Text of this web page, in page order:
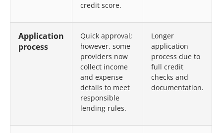
credit score.
Application
process
Quick approval;
however, some
providers now
collect income
and expense
details to meet
responsible
lending rules.
Longer
application
process due to
full credit
checks and
documentation.